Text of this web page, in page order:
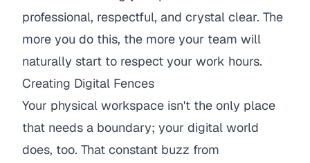
professional, respectful, and crystal clear. The
more you do this, the more your team will
naturally start to respect your work hours.
Creating Digital Fences
Your physical workspace isn't the only place
that needs a boundary; your digital world
does, too. That constant buzz from